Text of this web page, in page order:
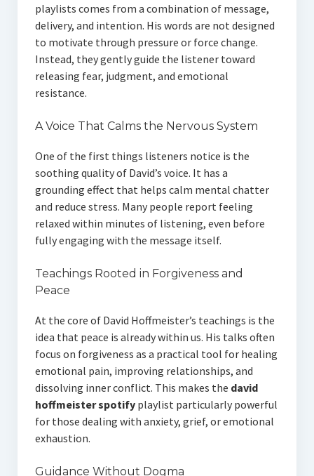
playlists comes from a combination of message,
delivery, and intention. His words are not designed
to motivate through pressure or force change.
Instead, they gently guide the listener toward
releasing fear, judgment, and emotional
resistance.
A Voice That Calms the Nervous System
One of the first things listeners notice is the
soothing quality of David’s voice. It has a
grounding effect that helps calm mental chatter
and reduce stress. Many people report feeling
relaxed within minutes of listening, even before
fully engaging with the message itself.
Teachings Rooted in Forgiveness and
Peace
At the core of David Hoffmeister’s teachings is the
idea that peace is already within us. His talks often
focus on forgiveness as a practical tool for healing
emotional pain, improving relationships, and
dissolving inner conflict. This makes the david
hoffmeister spotifyplaylist particularly powerful
for those dealing with anxiety, grief, or emotional
exhaustion.
Guidance Without Dogma